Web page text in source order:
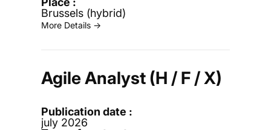
Brussels (hybrid)
More Details →
Agile Analyst (H / F / X)
july 2026